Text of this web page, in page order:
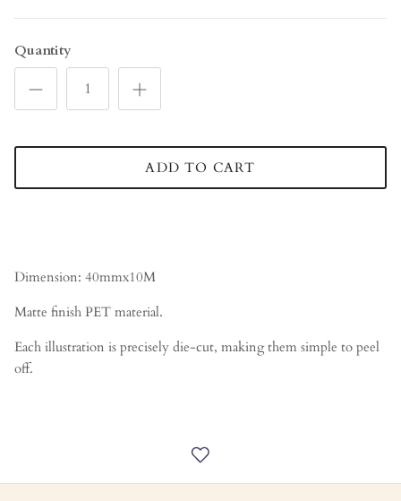
Quantity
ADD TO CART
Dimension: 40mmx10M
Matte finish PET material.
Each illustration is precisely die-cut, making them simple to peel
off.